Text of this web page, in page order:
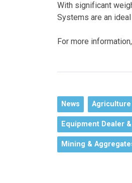
With significant
Systems are an
For more information,
News Agriculture
Equipment Dealer
Mining &